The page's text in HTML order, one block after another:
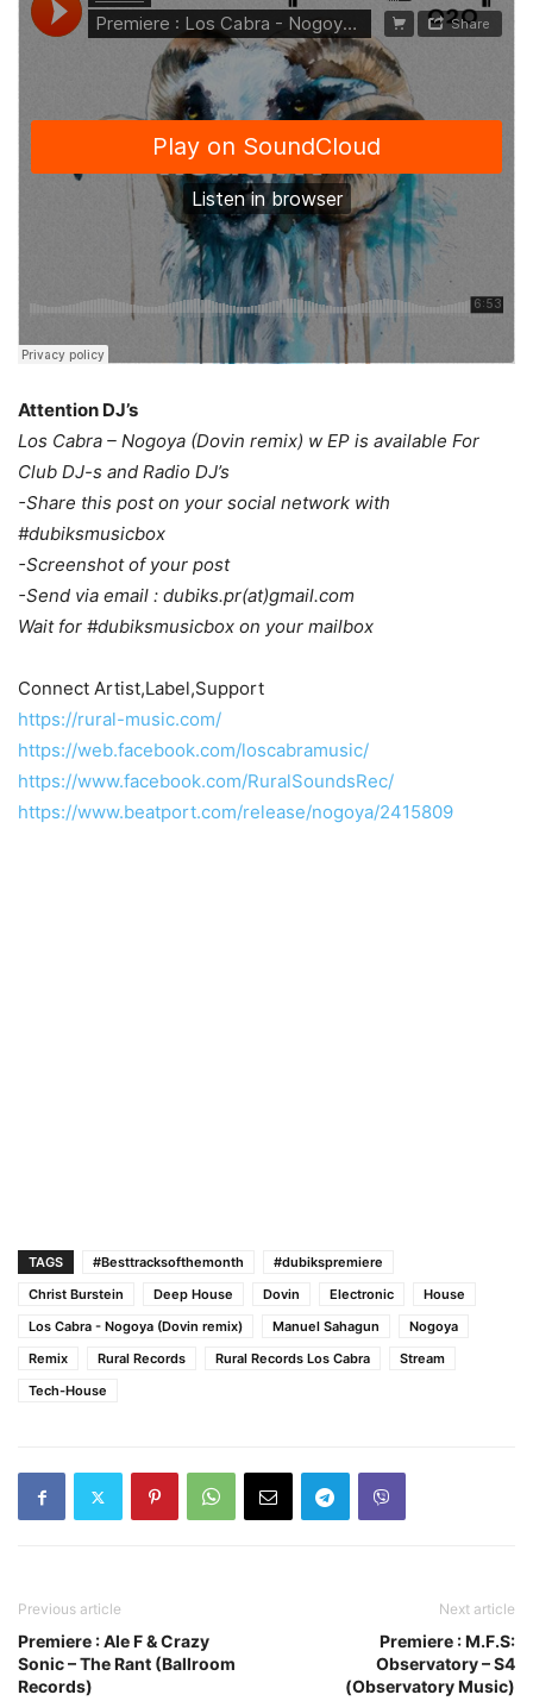
Attention DJ’s
Los Cabra – Nogoya (Dovin remix) w EP is available For
Club DJ-s and Radio DJ’s
-Share this post on your social network with
#dubiksmusicbox
-Screenshot of your post
-Send via email : dubiks.pr(at)gmail.com
Wait for #dubiksmusicbox on your mailbox
Connect Artist,Label,Support
https://rural-music.com/
https://web.facebook.com/loscabramusic/
https://www.facebook.com/RuralSoundsRec/
https://www.beatport.com/release/nogoya/2415809
TAGS #Besttracksofthemonth
#dubikspremiere
Christ Burstein
Deep House Dovin Electronic
House
Los Cabra - Nogoya (Dovin remix)
Manuel Sahagun
Nogoya
Remix
Rural Records Rural Records Los Cabra
Stream
Tech-House
Previous article
Premiere : Ale F & Crazy
Sonic – The Rant (Ballroom
Records)
Next article
Premiere : M.F.S:
Observatory – S4
(Observatory Music)